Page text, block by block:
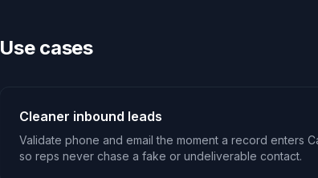
Use cases
Cleaner inbound leads
Validate phone and email the moment a record enters
so reps never chase a fake or undeliverable contact.